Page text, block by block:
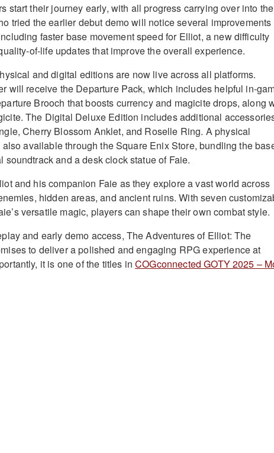
start their journey early, with all progress carrying over into the
tried the earlier debut demo will notice several improvements
faster base movement speed for Elliot, a new difficulty
of-life updates that improve the overall experience.
and digital editions are now live across all platforms.
will receive the Departure Pack, which includes helpful in-
Brooch that boosts currency and magicite drops, along
The Digital Deluxe Edition includes additional
Cherry Blossom Anklet, and Roselle Ring. A physical
available through the Square Enix Store, bundling the
soundtrack and a desk clock statue of Faie.
and his companion Faie as they explore a vast world across
hidden areas, and ancient ruins. With seven
versatile magic, players can shape their own combat style.
and early demo access, The Adventures of Elliot: The
to deliver a polished and engaging RPG experience at
it is one of the titles inCOGconnected GOTY 2025 –